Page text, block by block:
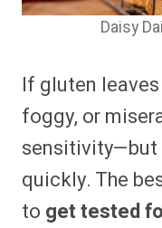
Daisy
If gluten
foggy, or
sensitivity—but
quickly. The
to get tested